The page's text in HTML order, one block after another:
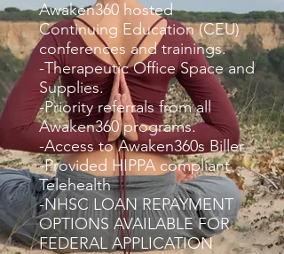
Awaken360 hosted
Continuing Education (CEU)
conferences and trainings.
-Therapeutic Office Space and
Supplies.
-Priority referrals from all
Awaken360 programs.
-Access to Awaken360s Biller
-Provided HIPPA compliant
Telehealth
-NHSC LOAN REPAYMENT
OPTIONS AVAILABLE FOR
FEDERAL APPLICATION